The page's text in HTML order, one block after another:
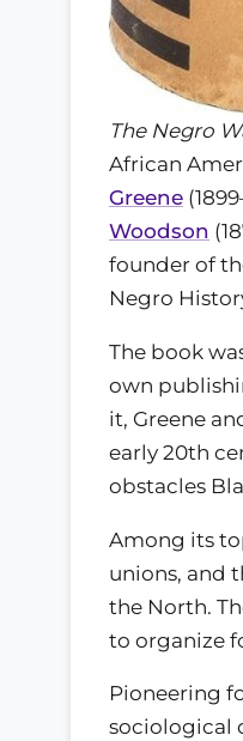
The Negro
African
Greene
Woodson
founder of
Negro
The book
own
it, Greene
early 20th
obstacles
Among its
unions, and
the North.
to organize
Pioneering
sociological